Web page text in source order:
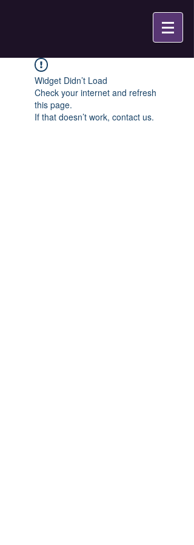
Widget Didn’t Load
Check your internet and refresh
this page.
If that doesn’t work, contact us.